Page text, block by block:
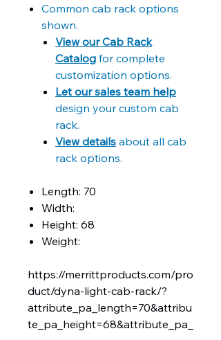
Common cab rack options
shown.
View our Cab Rack
Catalog for complete
customization options.
Let our sales team help
design your custom cab
rack.
View details about all cab
rack options.
Length: 70
Width:
Height: 68
Weight:
https://merrittproducts.com/pro
duct/dyna-light-cab-rack/?
attribute_pa_length=70&attribu
te_pa_height=68&attribute_pa_